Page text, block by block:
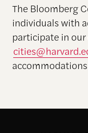
The Bloomberg
individuals with
participate in